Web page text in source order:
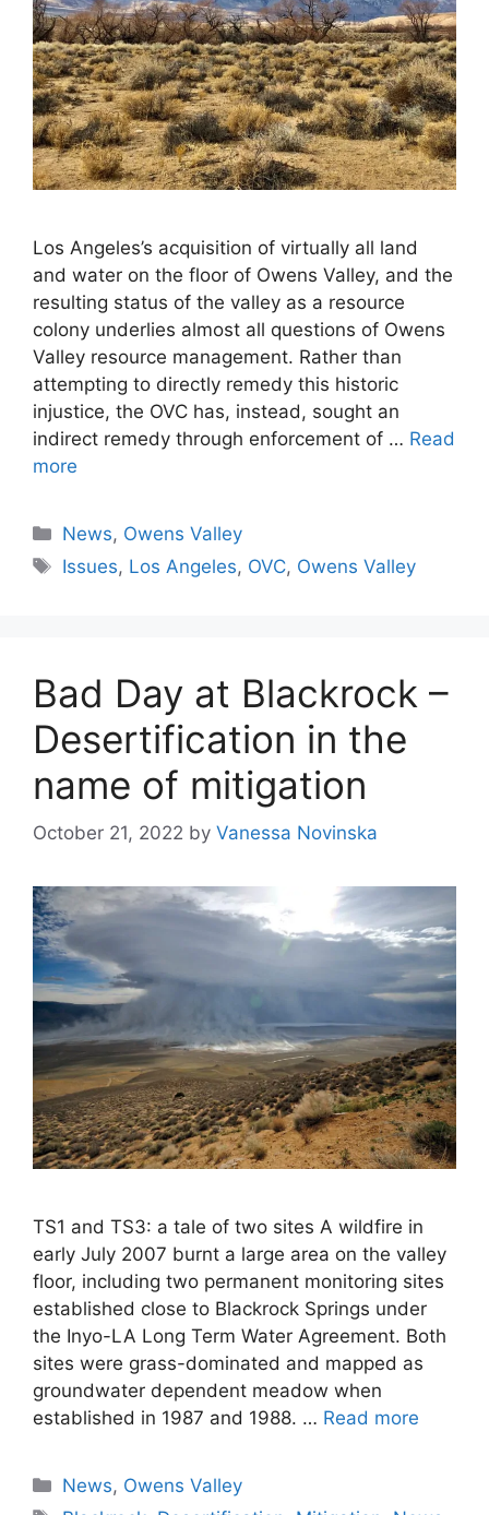
Los Angeles’s acquisition of virtually all land
and water on the floor of Owens Valley, and the
resulting status of the valley as a resource
colony underlies almost all questions of Owens
Valley resource management. Rather than
attempting to directly remedy this historic
injustice, the OVC has, instead, sought an
indirect remedy through enforcement of … Read
more
Categories
News, Owens Valley
Tags
Issues, Los Angeles, OVC, Owens Valley
Bad Day at Blackrock –
Desertification in the
name of mitigation
October 21, 2022 by Vanessa Novinska
TS1 and TS3: a tale of two sites A wildfire in
early July 2007 burnt a large area on the valley
floor, including two permanent monitoring sites
established close to Blackrock Springs under
the Inyo-LA Long Term Water Agreement. Both
sites were grass-dominated and mapped as
groundwater dependent meadow when
established in 1987 and 1988. … Read more
Categories
News, Owens Valley